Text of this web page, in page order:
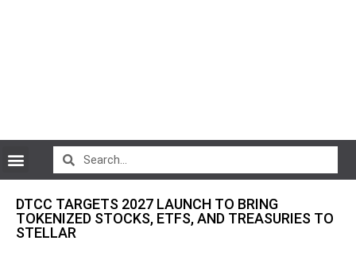
DTCC TARGETS 2027 LAUNCH TO BRING
TOKENIZED STOCKS, ETFS, AND TREASURIES TO
STELLAR